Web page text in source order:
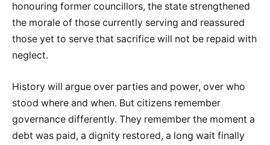
honouring former councillors, the state strengthened
the morale of those currently serving and reassured
those yet to serve that sacrifice will not be repaid with
neglect.
History will argue over parties and power, over who
stood where and when. But citizens remember
governance differently. They remember the moment a
debt was paid, a dignity restored, a long wait finally